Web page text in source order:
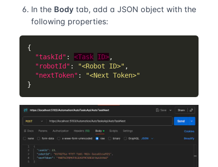
In the Body tab, add a JSON object with the
following properties:
"taskId" : <Task ID>
"robotId" : "<Robot ID>"
"nextToken" :
"<Next Token>"